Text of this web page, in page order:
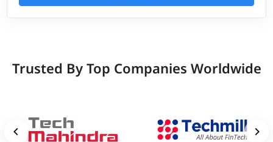
Trusted By Top Companies Worldwide